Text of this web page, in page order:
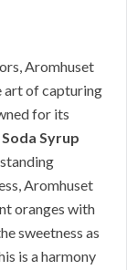
Aromhuset
art of capturing
for its
Syrup
Aromhuset
oranges with
sweetness as
is a harmony